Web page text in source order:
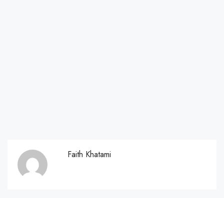
Faith Khatami